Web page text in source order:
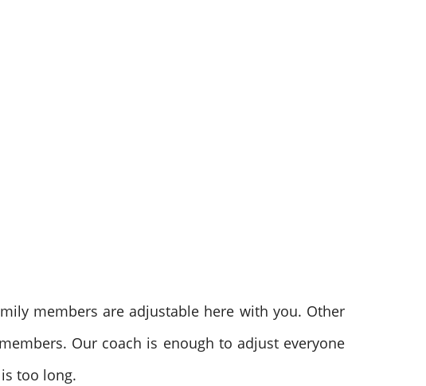
members are adjustable here with you. Other
Our coach is enough to adjust everyone
too long.